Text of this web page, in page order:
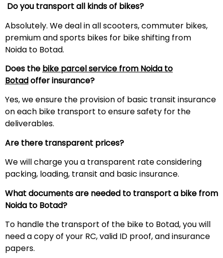
Do you transport all kinds of bikes?
Absolutely. We deal in all scooters, commuter bikes,
premium and sports bikes for bike shifting from
Noida to Botad.
Does the bike parcel service from Noida to
Botadoffer insurance?
Yes, we ensure the provision of basic transit insurance
on each bike transport to ensure safety for the
deliverables.
Are there transparent prices?
We will charge you a transparent rate considering
packing, loading, transit and basic insurance.
What documents are needed to transport a bike from
Noida to Botad?
To handle the transport of the bike to Botad, you will
need a copy of your RC, valid ID proof, and insurance
papers.